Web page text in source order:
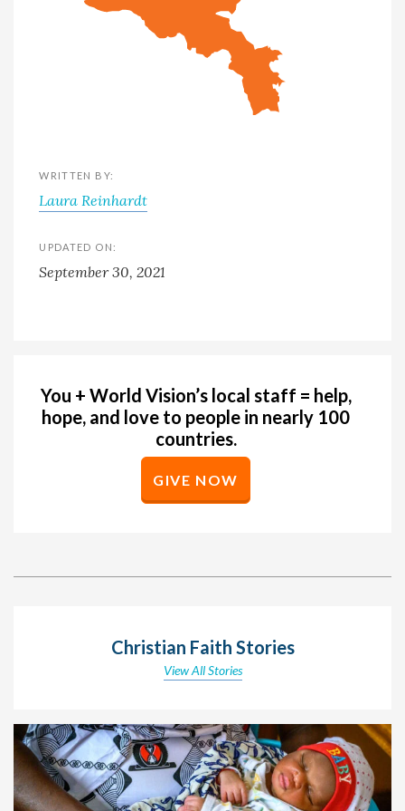
WRITTEN BY:
Laura Reinhardt
UPDATED ON:
September 30, 2021
You + World Vision’s local staff = help,
hope, and love to people in nearly 100
countries.
GIVE NOW
Christian Faith Stories
View All Stories